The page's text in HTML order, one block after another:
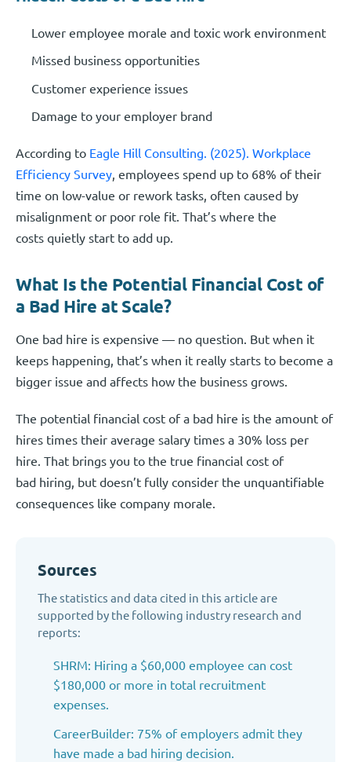
Lower employee morale and toxic work environment
Missed business opportunities
Customer experience issues
Damage to your employer brand
According to Eagle Hill Consulting. (2025). Workplace
Efficiency Survey, employees spend up to 68% of their
time on low-value or rework tasks, often caused by
misalignment or poor role fit. That’s where the
costs quietly start to add up.
What Is the Potential Financial Cost of
a Bad Hire at Scale?
One bad hire is expensive — no question. But when it
keeps happening, that’s when it really starts to become a
bigger issue and affects how the business grows.
The potential financial cost of a bad hire is the amount of
hires times their average salary times a 30% loss per
hire. That brings you to the true financial cost of
bad hiring, but doesn’t fully consider the unquantifiable
consequences like company morale.
Sources
The statistics and data cited in this article are
supported by the following industry research and
reports:
SHRM: Hiring a $60,000 employee can cost
$180,000 or more in total recruitment
expenses.
CareerBuilder: 75% of employers admit they
have made a bad hiring decision.